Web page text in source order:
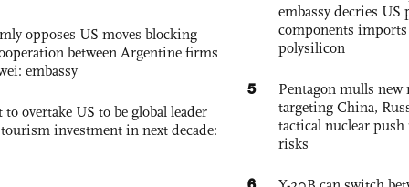
opposes US moves blocking
between Argentine firms
embassy
to overtake US to be global leader
investment in next decade:
embassy decries US
components
polysilicon
5
Pentagon mulls new
targeting China,
tactical nuclear
risks
6